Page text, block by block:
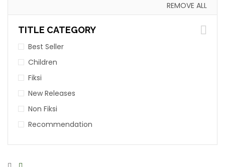
REMOVE ALL
TITLE CATEGORY
Best Seller
Children
Fiksi
New Releases
Non Fiksi
Recommendation